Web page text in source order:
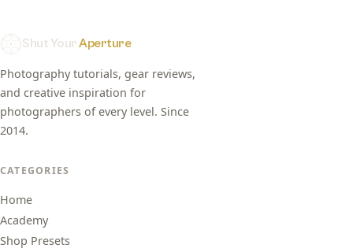
Shut YourAperture
Photography tutorials, gear reviews,
and creative inspiration for
photographers of every level. Since
2014.
CATEGORIES
Home
Academy
Shop Presets